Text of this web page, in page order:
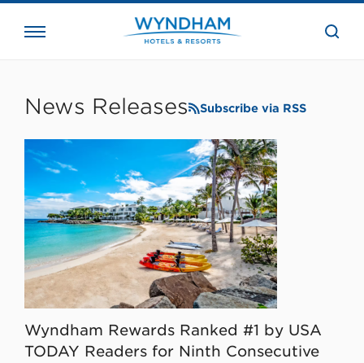
the
News Releases Subscribe via RSS
Wyndham Rewards Ranked #1 by USA
TODAY Readers for Ninth Consecutive